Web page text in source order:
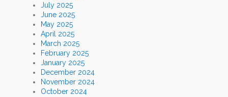
July 2025
June 2025
May 2025
April 2025
March 2025
February 2025
January 2025
December 2024
November 2024
October 2024